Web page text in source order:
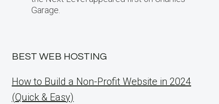
Garage.
BEST WEB HOSTING
How to Build a Non-Profit Website in 2024
(Quick & Easy)